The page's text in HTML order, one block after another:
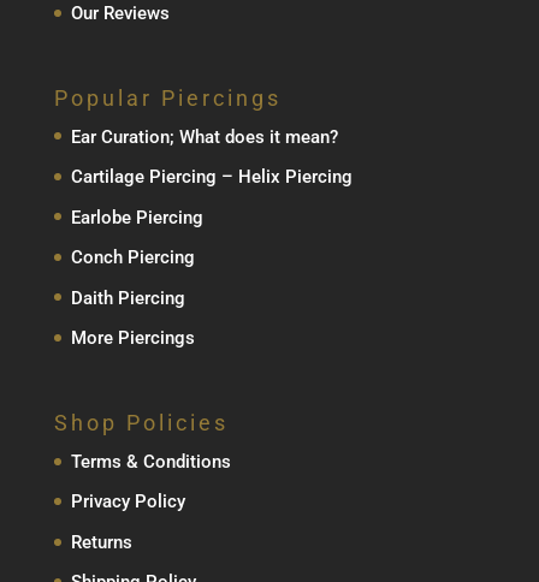
Our Reviews
Popular Piercings
Ear Curation; What does it mean?
Cartilage Piercing – Helix Piercing
Earlobe Piercing
Conch Piercing
Daith Piercing
More Piercings
Shop Policies
Terms & Conditions
Privacy Policy
Returns